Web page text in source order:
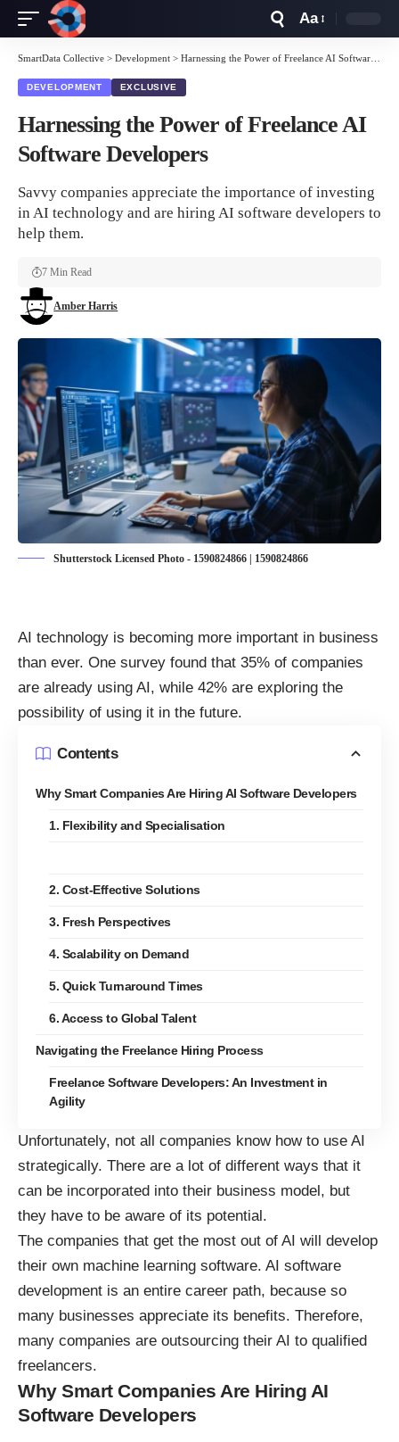
Resizer
Aa
SmartData Collective > Development > Harnessing the Power of Freelance AI Software Developers
DEVELOPMENT EXCLUSIVE
Harnessing the Power of Freelance AI
Software Developers
Savvy companies appreciate the importance of investing
in AI technology and are hiring AI software developers to
help them.
Amber Harris
7 Min Read
Shutterstock Licensed Photo - 1590824866 | 1590824866
AI technology is becoming more important in business
than ever. One survey found that 35% of companies
are already using AI, while 42% are exploring the
possibility of using it in the future.
Contents
Why Smart Companies Are Hiring AI Software Developers
1. Flexibility and Specialisation
2. Cost-Effective Solutions
3. Fresh Perspectives
4. Scalability on Demand
5. Quick Turnaround Times
6. Access to Global Talent
Navigating the Freelance Hiring Process
Freelance Software Developers: An Investment in
Agility
Unfortunately, not all companies know how to use AI
strategically. There are a lot of different ways that it
can be incorporated into their business model, but
they have to be aware of its potential.
The companies that get the most out of AI will develop
their own machine learning software. AI software
development is an entire career path, because so
many businesses appreciate its benefits. Therefore,
many companies are outsourcing their AI to qualified
freelancers.
Why Smart Companies Are Hiring AI
Software Developers